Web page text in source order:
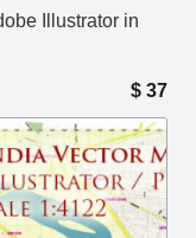
Illustrator in
$ 37